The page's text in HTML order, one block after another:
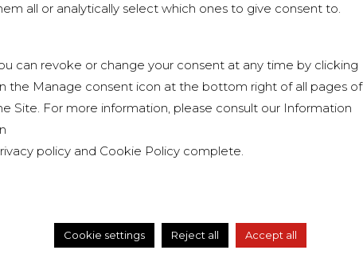
all or analytically select which ones to give consent to.
can revoke or change your consent at any time by clicking
the Manage consent icon at the bottom right of all pages of
Site. For more information, please consult our Information
policy and Cookie Policy complete.
Cookie settings Reject all Accept all